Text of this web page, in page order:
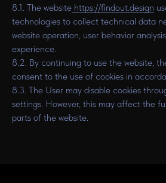
8.1. The website https://findout.design
technologies to collect technical data
website operation, user behavior
experience.
8.2. By continuing to use the website,
consent to the use of cookies in
8.3. The User may disable cookies
settings. However, this may affect the
parts of the website.